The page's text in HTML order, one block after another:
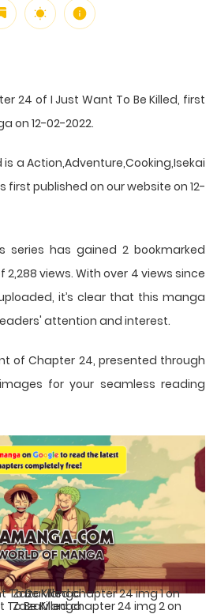
24 of I Just Want To Be Killed, first
on 12-02-2022.
is a Action,Adventure,Cooking,Isekai
published on our website on 12-
series has gained 2 bookmarked
views. With over 4 views since
it’s clear that this manga
attention and interest.
of Chapter 24, presented through
for your seamless reading